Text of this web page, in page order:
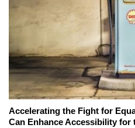
Accelerating the Fight for
Can Enhance Accessibility for